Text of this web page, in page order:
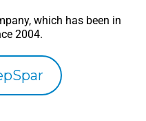
which has been in
2004.